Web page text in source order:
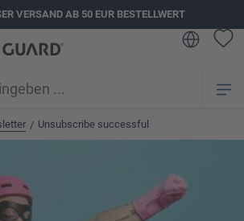
VERSAND AB 50 EUR BESTELLWERT
/ Unsubscribe successful